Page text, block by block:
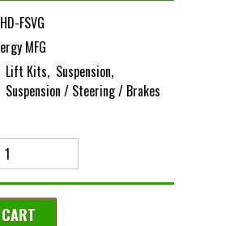
FSVG
MFG
Lift Kits Suspension
Suspension / Steering / Brakes